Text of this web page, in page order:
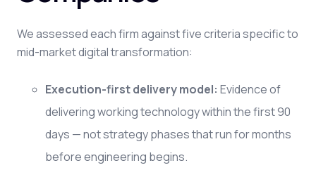
We assessed each firm against five criteria specific to
mid-market digital transformation:
Execution-first delivery model: Evidence of
delivering working technology within the first 90
days — not strategy phases that run for months
before engineering begins.